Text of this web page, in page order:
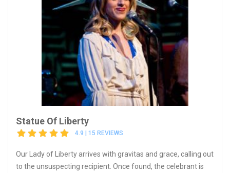
Statue Of Liberty
4.9 | 15 REVIEWS
Our Lady of Liberty arrives with gravitas and grace, calling out
to the unsuspecting recipient. Once found, the celebrant is